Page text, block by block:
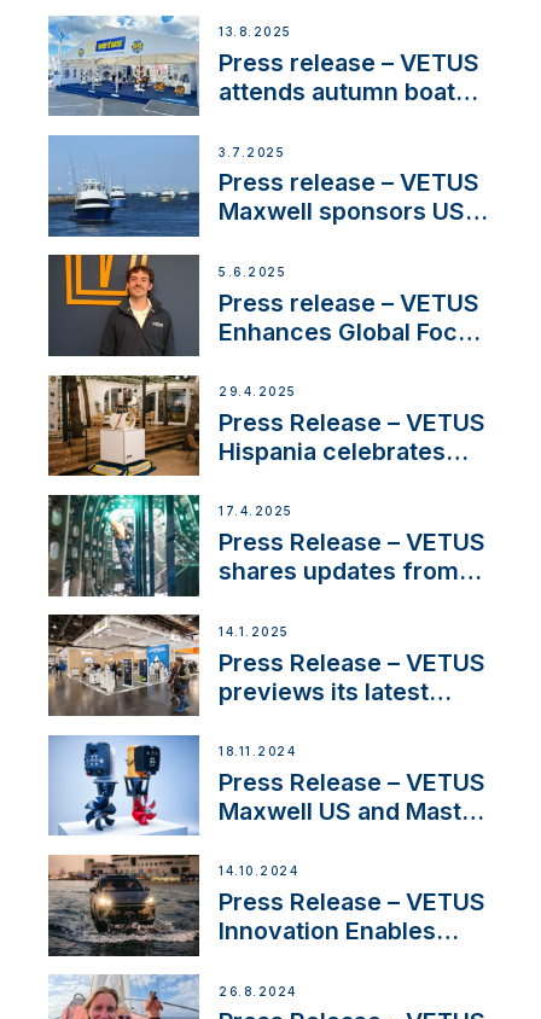
operations in France
13.8.2025
Press release – VETUS
attends autumn boat
3.7.2025
Press release – VETUS
Maxwell sponsors US
5.6.2025
Press release – VETUS
Enhances Global Focus
Systems with New
Sales Manager
29.4.2025
Press Release – VETUS
Hispania celebrates
innovation and
excellence in the
Iberian marine industry
17.4.2025
Press Release – VETUS
shares updates from
exciting, catamaran
build
14.1.2025
Press Release – VETUS
previews its latest
Solutions at Boot
Düsseldorf 2025
18.11.2024
Press Release – VETUS
Maxwell US and Mastry
Thruster Installation
Program
14.10.2024
Press Release – VETUS
Innovation Enables
Set Sail for Exclusive
26.8.2024